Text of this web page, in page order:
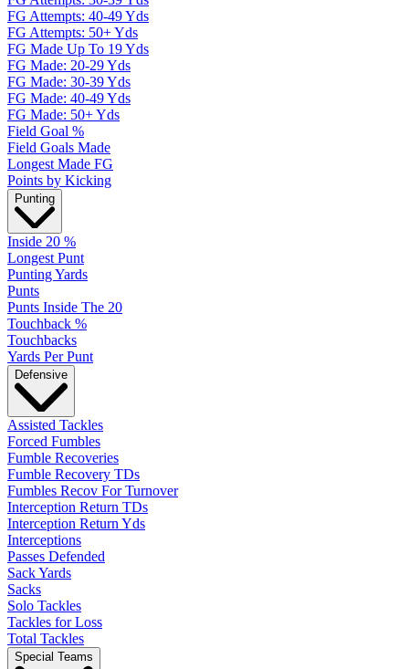
FG Attempts: 40-49 Yds
FG Attempts: 50+ Yds
FG Made Up To 19 Yds
FG Made: 20-29 Yds
FG Made: 30-39 Yds
FG Made: 40-49 Yds
FG Made: 50+ Yds
Field Goal %
Field Goals Made
Longest Made FG
Points by Kicking
Punting
Inside 20 %
Longest Punt
Punting Yards
Punts
Punts Inside The 20
Touchback %
Touchbacks
Yards Per Punt
Defensive
Assisted Tackles
Forced Fumbles
Fumble Recoveries
Fumble Recovery TDs
Fumbles Recov For Turnover
Interception Return TDs
Interception Return Yds
Interceptions
Passes Defended
Sack Yards
Sacks
Solo Tackles
Tackles for Loss
Total Tackles
Special Teams